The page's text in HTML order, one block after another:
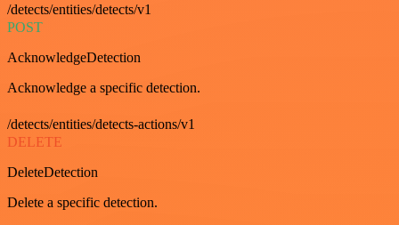
/detects/entities/detects/v1
POST
AcknowledgeDetection
Acknowledge a specific detection.
/detects/entities/detects-actions/v1
DELETE
DeleteDetection
Delete a specific detection.